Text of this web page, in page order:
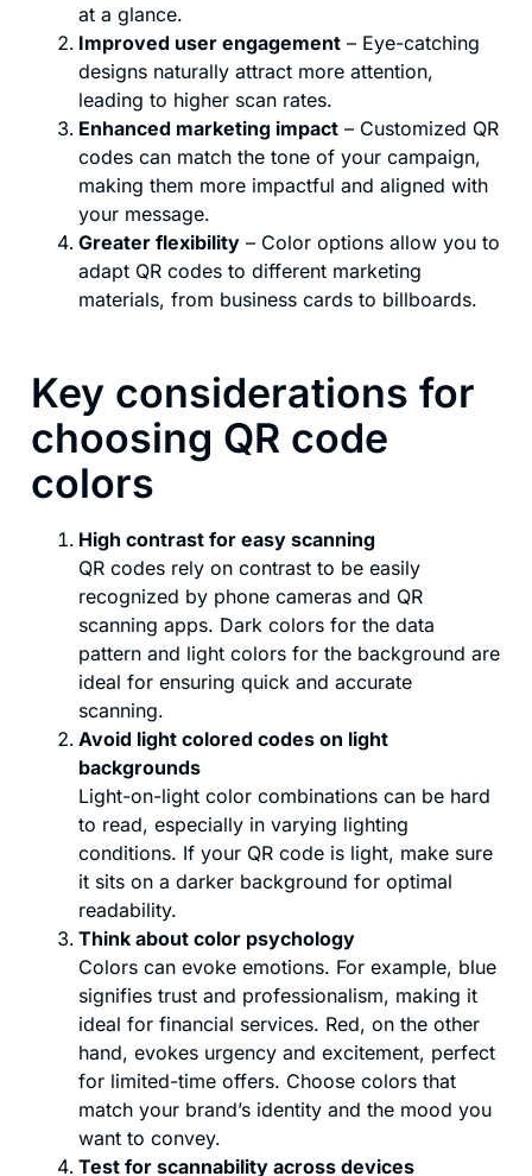
at a glance.
Improved user engagement – Eye-catching
designs naturally attract more attention,
leading to higher scan rates.
Enhanced marketing impact – Customized QR
codes can match the tone of your campaign,
making them more impactful and aligned with
your message.
Greater flexibility – Color options allow you to
adapt QR codes to different marketing
materials, from business cards to billboards.
Key considerations for
choosing QR code
colors
High contrast for easy scanning
QR codes rely on contrast to be easily
recognized by phone cameras and QR
scanning apps. Dark colors for the data
pattern and light colors for the background are
ideal for ensuring quick and accurate
scanning.
Avoid light colored codes on light
backgrounds
Light-on-light color combinations can be hard
to read, especially in varying lighting
conditions. If your QR code is light, make sure
it sits on a darker background for optimal
readability.
Think about color psychology
Colors can evoke emotions. For example, blue
signifies trust and professionalism, making it
ideal for financial services. Red, on the other
hand, evokes urgency and excitement, perfect
for limited-time offers. Choose colors that
match your brand’s identity and the mood you
want to convey.
Test for scannability across devices